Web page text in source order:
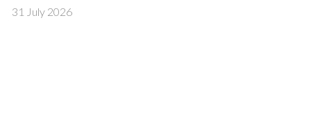
Next2Heat advances sustainable heating